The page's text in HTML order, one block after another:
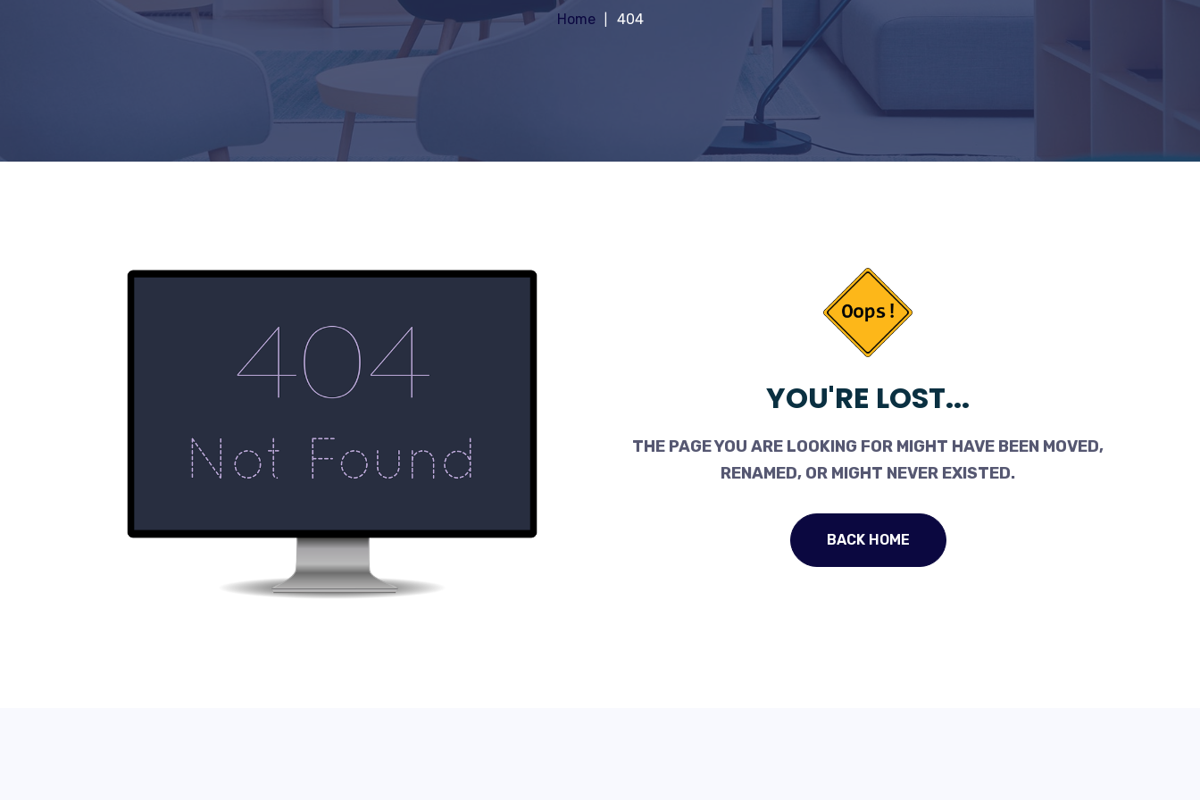
Home 404
YOU'RE LOST...
THE PAGE YOU ARE LOOKING FOR MIGHT HAVE BEEN MOVED,
RENAMED, OR MIGHT NEVER EXISTED.
BACK HOME